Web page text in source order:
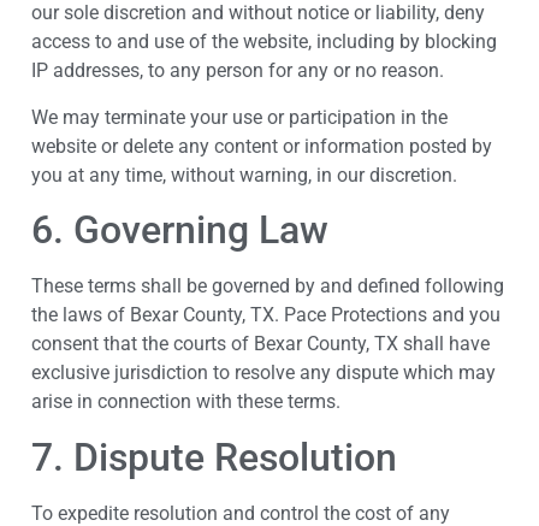
our sole discretion and without notice or liability, deny
access to and use of the website, including by blocking
IP addresses, to any person for any or no reason.
We may terminate your use or participation in the
website or delete any content or information posted by
you at any time, without warning, in our discretion.
6. Governing Law
These terms shall be governed by and defined following
the laws of Bexar County, TX. Pace Protections and you
consent that the courts of Bexar County, TX shall have
exclusive jurisdiction to resolve any dispute which may
arise in connection with these terms.
7. Dispute Resolution
To expedite resolution and control the cost of any